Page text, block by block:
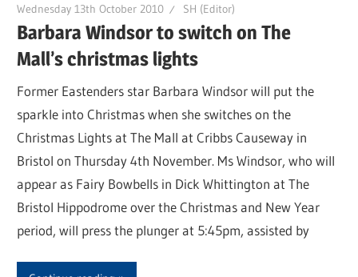
Wednesday 13th October 2010 SH (Editor)
Barbara Windsor to switch on The
Mall’s christmas lights
Former Eastenders star Barbara Windsor will put the
sparkle into Christmas when she switches on the
Christmas Lights at The Mall at Cribbs Causeway in
Bristol on Thursday 4th November. Ms Windsor, who will
appear as Fairy Bowbells in Dick Whittington at The
Bristol Hippodrome over the Christmas and New Year
period, will press the plunger at 5:45pm, assisted by